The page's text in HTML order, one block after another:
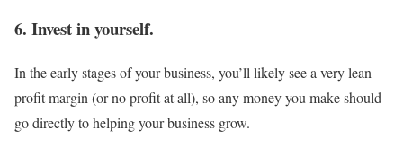
6. Invest in yourself.
In the early stages of your business, you’ll likely see a very lean
profit margin (or no profit at all), so any money you make should
go directly to helping your business grow.